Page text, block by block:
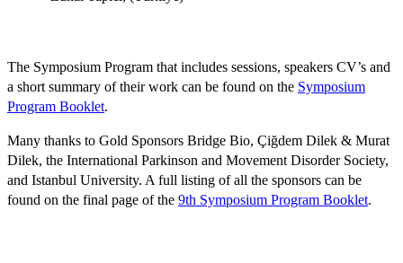
The Symposium Program that includes sessions, speakers CV’s and
a short summary of their work can be found on the Symposium
Program Booklet.
Many thanks to Gold Sponsors Bridge Bio, Çiğdem Dilek & Murat
Dilek, the International Parkinson and Movement Disorder Society,
and Istanbul University. A full listing of all the sponsors can be
found on the final page of the 9th Symposium Program Booklet.